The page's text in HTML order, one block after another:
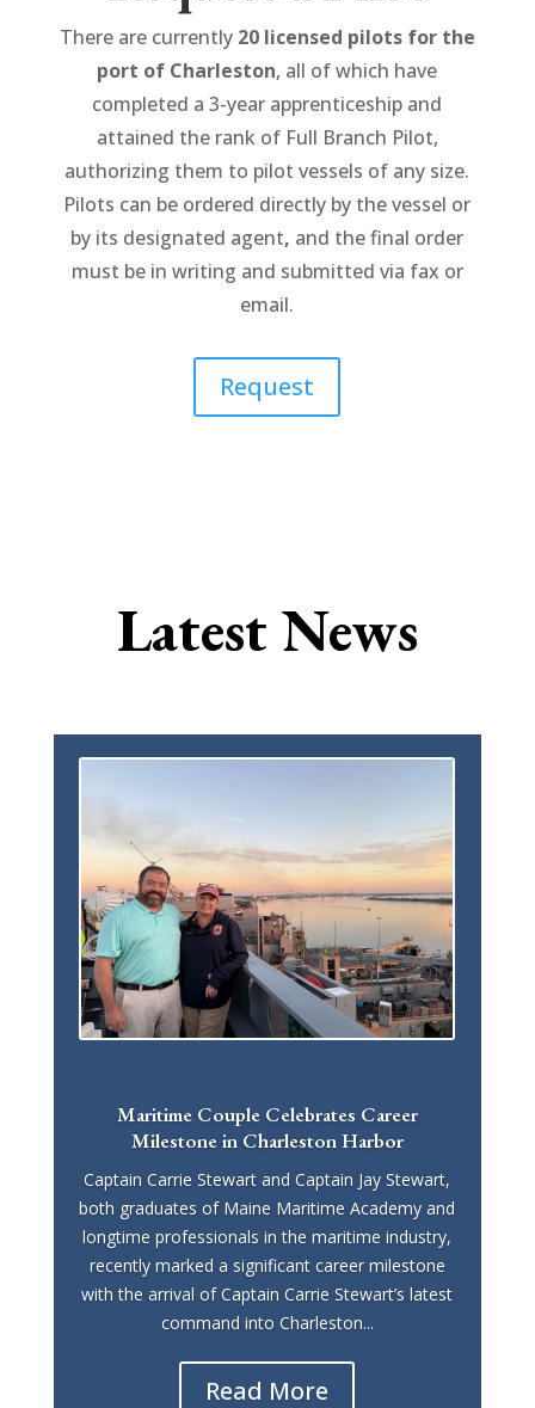
There are currently 20 licensed pilots for the
port of Charleston, all of which have
completed a 3-year apprenticeship and
attained the rank of Full Branch Pilot,
authorizing them to pilot vessels of any size.
Pilots can be ordered directly by the vessel or
by its designated agent, and the final order
must be in writing and submitted via fax or
email.
Request
Latest News
Maritime Couple Celebrates Career
Milestone in Charleston Harbor
Captain Carrie Stewart and Captain Jay Stewart,
both graduates of Maine Maritime Academy and
longtime professionals in the maritime industry,
recently marked a significant career milestone
with the arrival of Captain Carrie Stewart’s latest
command into Charleston...
Read More